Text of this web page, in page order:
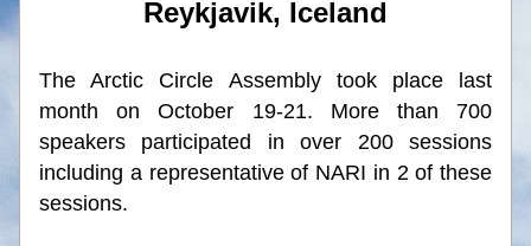
Reykjavik, Iceland
The Arctic Circle Assembly took place last
month on October 19-21. More than 700
speakers participated in over 200 sessions
including a representative of NARI in 2 of these
sessions.